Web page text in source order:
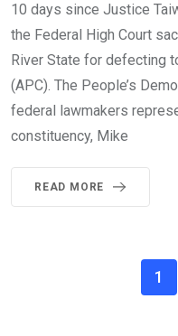
10 days since Justice
the Federal High Court
River State for defecting
(APC). The People’s
federal lawmakers
constituency, Mike
READ MORE
1